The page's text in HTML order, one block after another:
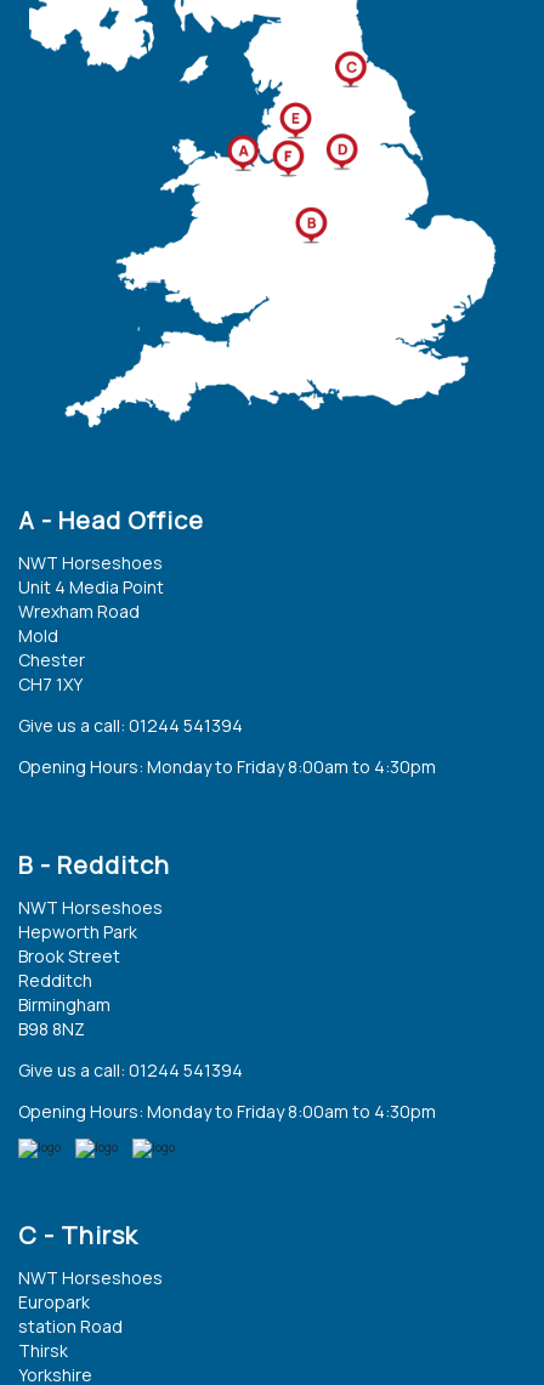
A - Head Office
NWT Horseshoes
Unit 4 Media Point
Wrexham Road
Mold
Chester
CH7 1XY
Give us a call: 01244 541394
Opening Hours: Monday to Friday 8:00am to 4:30pm
B - Redditch
NWT Horseshoes
Hepworth Park
Brook Street
Redditch
Birmingham
B98 8NZ
Give us a call: 01244 541394
Opening Hours: Monday to Friday 8:00am to 4:30pm
C - Thirsk
NWT Horseshoes
Europark
station Road
Thirsk
Yorkshire